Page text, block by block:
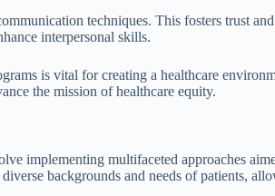
techniques. This fosters trust
interpersonal skills.
is vital for creating a healthcare
the mission of healthcare equity.
implementing multifaceted approaches
backgrounds and needs of patients,